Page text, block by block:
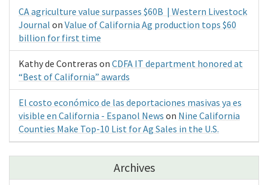
CA agriculture value surpasses $60B | Western Livestock
Journal on Value of California Ag production tops $60
billion for first time
Kathy de Contreras on CDFA IT department honored at
“Best of California” awards
El costo económico de las deportaciones masivas ya es
visible en California - Espanol News on Nine California
Counties Make Top-10 List for Ag Sales in the U.S.
Archives